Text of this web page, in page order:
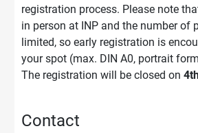
registration process. Please note
in person at INP and the number of
limited, so early registration is
your spot (max. DIN A0, portrait
The registration will be closed on
Contact